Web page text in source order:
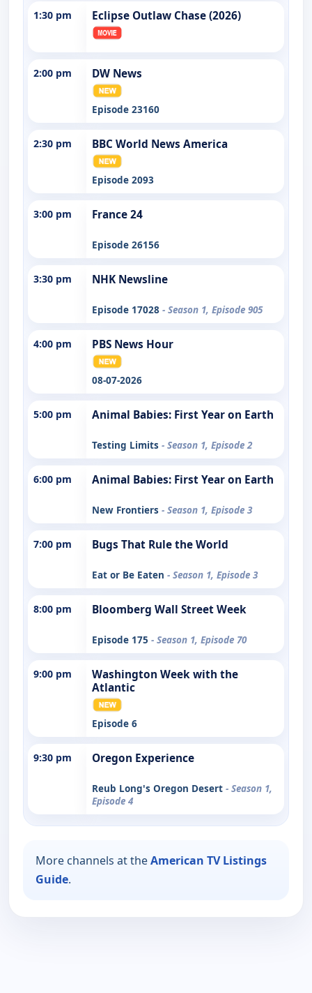
1:30 pm Eclipse Outlaw Chase (2026)
2:00 pm DW News
Episode 23160
2:30 pm BBC World News America
Episode 2093
3:00 pm France 24
Episode 26156
3:30 pm NHK Newsline
Episode 17028 - Season 1, Episode 905
4:00 pm PBS News Hour
08-07-2026
5:00 pm Animal Babies: First Year on Earth
Testing Limits - Season 1, Episode 2
6:00 pm Animal Babies: First Year on Earth
New Frontiers - Season 1, Episode 3
7:00 pm Bugs That Rule the World
Eat or Be Eaten - Season 1, Episode 3
8:00 pm Bloomberg Wall Street Week
Episode 175 - Season 1, Episode 70
9:00 pm
Washington Week with the
Atlantic
Episode 6
9:30 pm Oregon Experience
Reub Long's Oregon Desert - Season 1,
Episode 4
More channels at theAmerican TV Listings
Guide.